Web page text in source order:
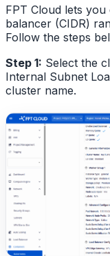
FPT Cloud lets
balancer (CIDR)
Follow the steps
Step 1: Select the
Internal Subnet
cluster name.